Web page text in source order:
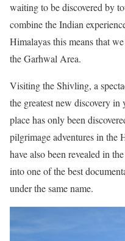
waiting to be discovered by
combine the Indian
Himalayas this means that
the Garhwal Area.
Visiting the Shivling, a
the greatest new discovery
place has only been
pilgrimage adventures in the
have also been revealed in
into one of the best
under the same name.